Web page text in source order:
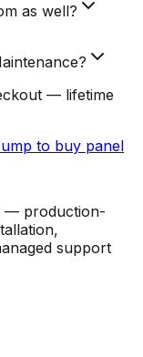
as well?
— lifetime
to buy panel
— production-
support